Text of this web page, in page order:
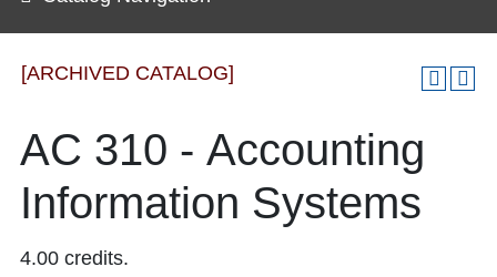
[ARCHIVED CATALOG]
AC 310 - Accounting
Information Systems
4.00 credits.